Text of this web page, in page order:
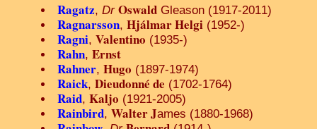
Ragatz, Dr Oswald Gleason (1917-2011)
Ragnarsson, Hjálmar Helgi (1952-)
Ragni, Valentino (1935-)
Rahn, Ernst
Rahner, Hugo (1897-1974)
Raick, Dieudonné de (1702-1764)
Raid, Kaljo (1921-2005)
Rainbird, Walter James (1880-1968)